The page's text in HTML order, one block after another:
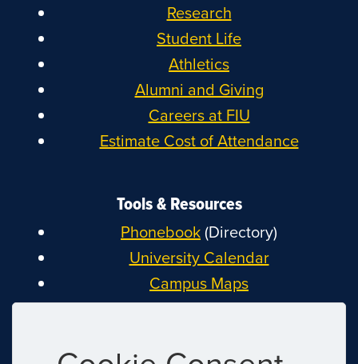
Research
Student Life
Athletics
Alumni and Giving
Careers at FIU
Estimate Cost of Attendance
Tools & Resources
Phonebook(Directory)
University Calendar
Campus Maps
MyFIU